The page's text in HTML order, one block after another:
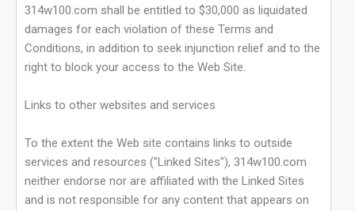
314w100.com shall be entitled to $30,000 as liquidated
damages for each violation of these Terms and
Conditions, in addition to seek injunction relief and to the
right to block your access to the Web Site.
Links to other websites and services
To the extent the Web site contains links to outside
services and resources ("Linked Sites"), 314w100.com
neither endorse nor are affiliated with the Linked Sites
and is not responsible for any content that appears on